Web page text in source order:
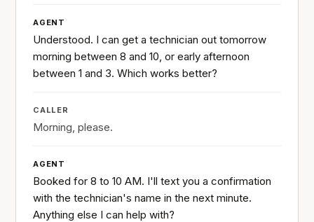
AGENT
Understood. I can get a technician out tomorrow
morning between 8 and 10, or early afternoon
between 1 and 3. Which works better?
CALLER
Morning, please.
AGENT
Booked for 8 to 10 AM. I'll text you a confirmation
with the technician's name in the next minute.
Anything else I can help with?